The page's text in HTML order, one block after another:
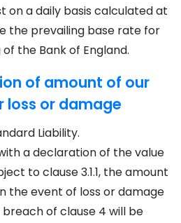
on a daily basis calculated at
the prevailing base rate for
the Bank of England.
of amount of our
loss or damage
Liability.
with a declaration of the value
to clause 3.1.1, the amount
the event of loss or damage
of clause 4 will be